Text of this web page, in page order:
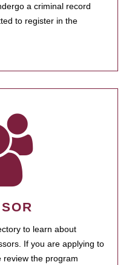
a criminal record
to register in the
to learn about
If you are applying to
review the program